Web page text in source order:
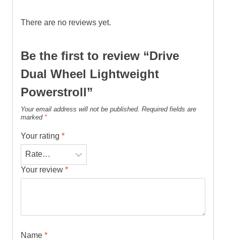
There are no reviews yet.
Be the first to review “Drive
Dual Wheel Lightweight
Powerstroll”
Your email address will not be published. Required fields are
marked *
Your rating *
Your review *
Name *